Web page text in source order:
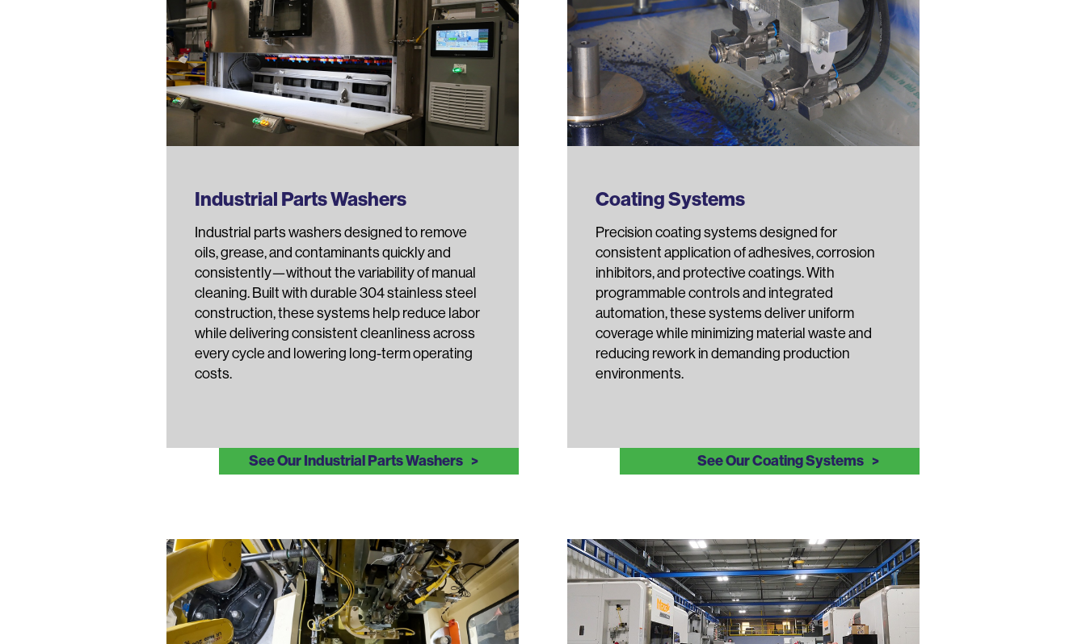
Industrial Parts Washers
Industrial parts washers designed to remove
oils, grease, and contaminants quickly and
consistently—without the variability of manual
cleaning. Built with durable 304 stainless steel
construction, these systems help reduce labor
while delivering consistent cleanliness across
every cycle and lowering long-term operating
costs.
See Our Industrial Parts Washers
Coating Systems
Precision coating systems designed for
consistent application of adhesives, corrosion
inhibitors, and protective coatings. With
programmable controls and integrated
automation, these systems deliver uniform
coverage while minimizing material waste and
reducing rework in demanding production
environments.
See Our Coating Systems